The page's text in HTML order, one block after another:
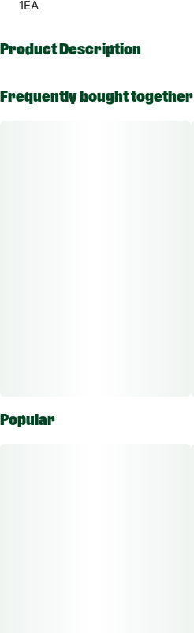
1EA
Product Description
Frequently bought together
Popular